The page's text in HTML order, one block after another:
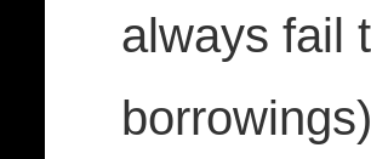
always fail